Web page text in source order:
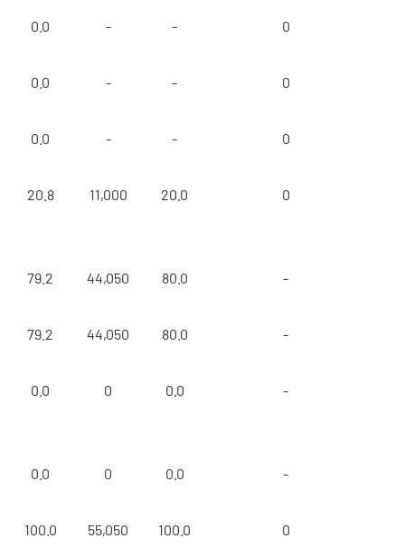
0.0 - - 0
0.0 - - 0
0.0 - - 0
20.8 11,000 20.0 0
79.2 44,050 80.0 -
79.2 44,050 80.0 -
0.0 0 0.0 -
0.0 0 0.0 -
100.0 55,050 100.0 0